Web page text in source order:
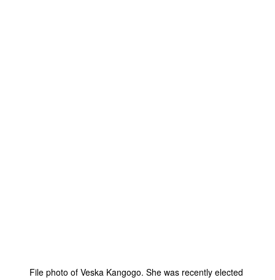
File photo of Veska Kangogo. She was recently elected